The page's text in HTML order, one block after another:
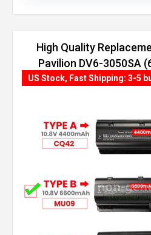
High Quality
Pavilion DV6-3050SA
US Stock, Fast Shipping: 3-5